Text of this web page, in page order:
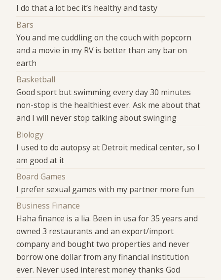
I do that a lot bec it’s healthy and tasty
Bars
You and me cuddling on the couch with popcorn
and a movie in my RV is better than any bar on
earth
Basketball
Good sport but swimming every day 30 minutes
non-stop is the healthiest ever. Ask me about that
and I will never stop talking about swinging
Biology
I used to do autopsy at Detroit medical center, so I
am good at it
Board Games
I prefer sexual games with my partner more fun
Business Finance
Haha finance is a lia. Been in usa for 35 years and
owned 3 restaurants and an export/import
company and bought two properties and never
borrow one dollar from any financial institution
ever. Never used interest money thanks God